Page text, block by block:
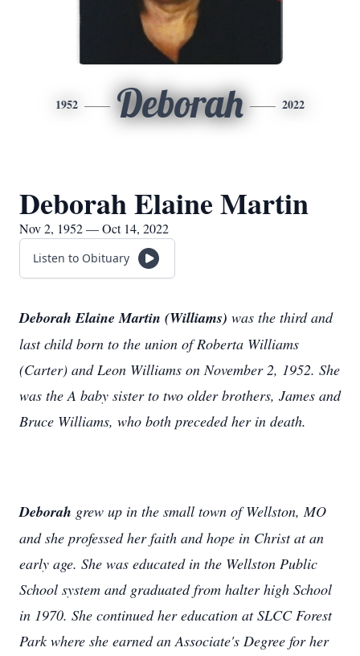
1952 Deborah 2022
Deborah Elaine Martin
Nov 2, 1952 — Oct 14, 2022
Listen to Obituary
Deborah Elaine Martin (Williams) was the third and
last child born to the union of Roberta Williams
(Carter) and Leon Williams on November 2, 1952. She
was the A baby sister to two older brothers, James and
Bruce Williams, who both preceded her in death.
Deborah grew up in the small town of Wellston, MO
and she professed her faith and hope in Christ at an
early age. She was educated in the Wellston Public
School system and graduated from halter high School
in 1970. She continued her education at SLCC Forest
Park where she earned an Associate's Degree for her